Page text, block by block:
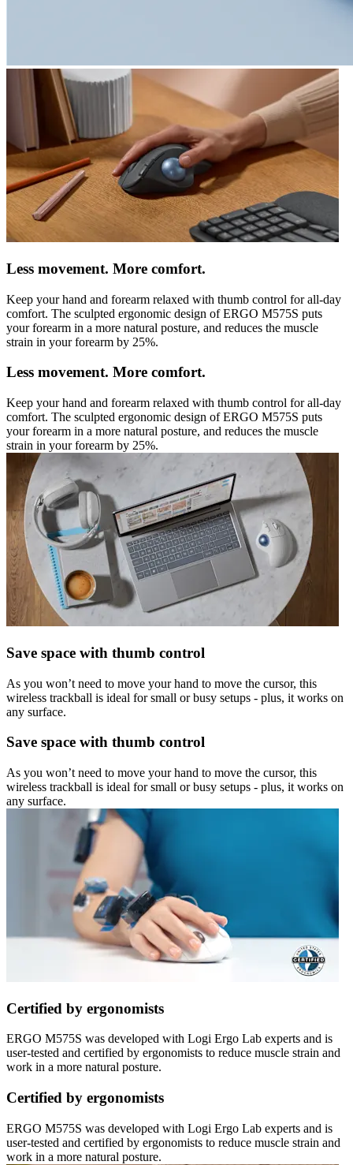
Less movement. More comfort.
Keep your hand and forearm relaxed with thumb control for all-day
comfort. The sculpted ergonomic design of ERGO M575S puts
your forearm in a more natural posture, and reduces the muscle
strain in your forearm by 25%.
Less movement. More comfort.
Keep your hand and forearm relaxed with thumb control for all-day
comfort. The sculpted ergonomic design of ERGO M575S puts
your forearm in a more natural posture, and reduces the muscle
strain in your forearm by 25%.
Save space with thumb control
As you won’t need to move your hand to move the cursor, this
wireless trackball is ideal for small or busy setups - plus, it works on
any surface.
Save space with thumb control
As you won’t need to move your hand to move the cursor, this
wireless trackball is ideal for small or busy setups - plus, it works on
any surface.
Certified by ergonomists
ERGO M575S was developed with Logi Ergo Lab experts and is
user-tested and certified by ergonomists to reduce muscle strain and
work in a more natural posture.
Certified by ergonomists
ERGO M575S was developed with Logi Ergo Lab experts and is
user-tested and certified by ergonomists to reduce muscle strain and
work in a more natural posture.